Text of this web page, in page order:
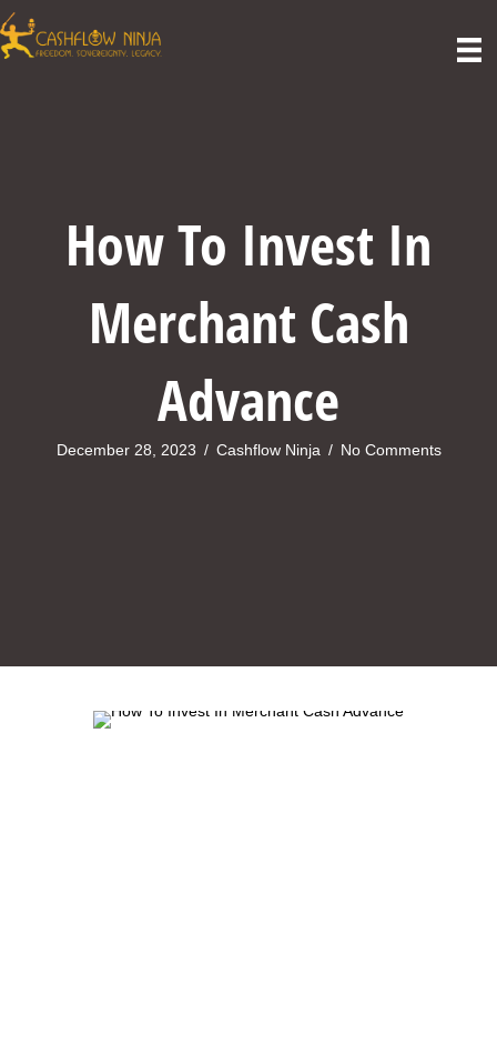
How To Invest In
Merchant Cash
Advance
December 28, 2023 / Cashflow Ninja / No Comments